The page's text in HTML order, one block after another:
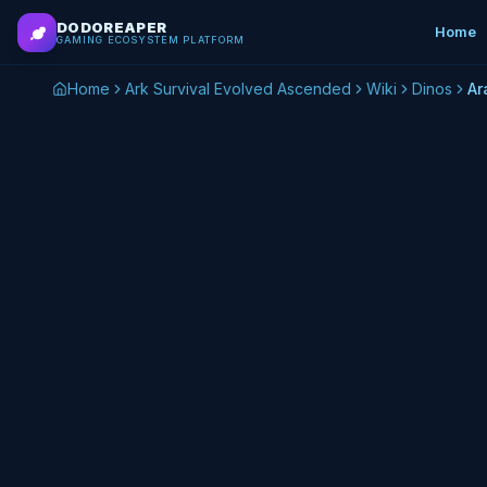
Skip to main content
DODOREAPER
GAMING ECOSYSTEM PLATFORM Home
Home Ark Survival Evolved Ascended Wiki Dinos